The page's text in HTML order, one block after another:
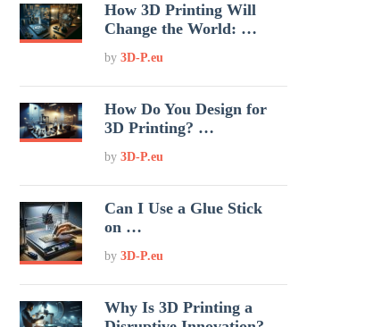
How 3D Printing Will
Change the World: …
by3D-P.eu
How Do You Design for
3D Printing? …
by3D-P.eu
Can I Use a Glue Stick
on …
by3D-P.eu
Why Is 3D Printing a